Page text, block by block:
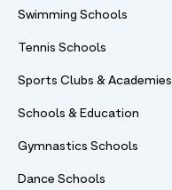
Swimming Schools
Tennis Schools
Sports Clubs & Academies
Schools & Education
Gymnastics Schools
Dance Schools